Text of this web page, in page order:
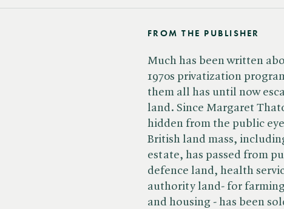
FROM THE PUBLISHER
Much has been written
1970s privatization
them all has until now
land. Since Margaret
hidden from the public
British land mass,
estate, has passed from
defence land, health
authority land- for
and housing - has been